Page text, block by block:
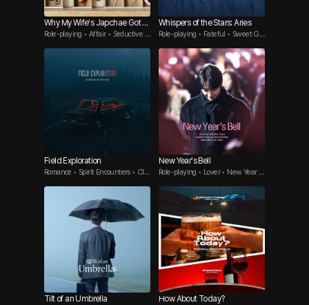
Why My Wife’s Japchae Got B
etter
Role-playing • Affair • Seductive G
Whispers of the Stars: Aries
Role-playing • Fateful • Sweet Gu
Field Exploration
Romance • Spirit Encounters • Clin
New Year's Bell
Role-playing • Lover • New Year S
Tilt of an Umbrella How About Today?